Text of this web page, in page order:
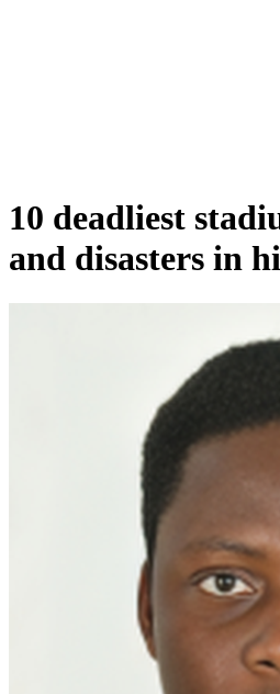
10 deadliest
and disasters in